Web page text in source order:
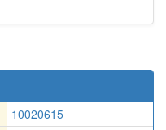
10020615